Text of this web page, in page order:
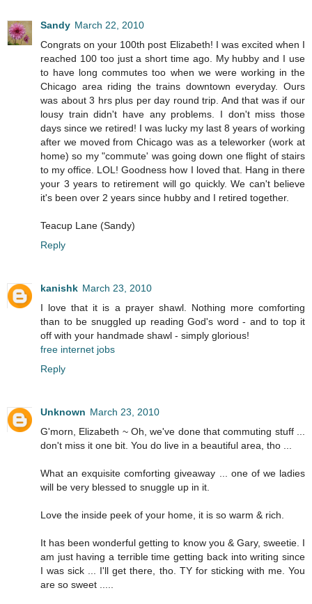
Sandy March 22, 2010
Congrats on your 100th post Elizabeth! I was excited when I
reached 100 too just a short time ago. My hubby and I use
to have long commutes too when we were working in the
Chicago area riding the trains downtown everyday. Ours
was about 3 hrs plus per day round trip. And that was if our
lousy train didn't have any problems. I don't miss those
days since we retired! I was lucky my last 8 years of working
after we moved from Chicago was as a teleworker (work at
home) so my "commute' was going down one flight of stairs
to my office. LOL! Goodness how I loved that. Hang in there
your 3 years to retirement will go quickly. We can't believe
it's been over 2 years since hubby and I retired together.
Teacup Lane (Sandy)
Reply
kanishk March 23, 2010
I love that it is a prayer shawl. Nothing more comforting
than to be snuggled up reading God's word - and to top it
off with your handmade shawl - simply glorious!
free internet jobs
Reply
Unknown March 23, 2010
G'morn, Elizabeth ~ Oh, we've done that commuting stuff ...
don't miss it one bit. You do live in a beautiful area, tho ...
What an exquisite comforting giveaway ... one of we ladies
will be very blessed to snuggle up in it.
Love the inside peek of your home, it is so warm & rich.
It has been wonderful getting to know you & Gary, sweetie. I
am just having a terrible time getting back into writing since
I was sick ... I'll get there, tho. TY for sticking with me. You
are so sweet .....